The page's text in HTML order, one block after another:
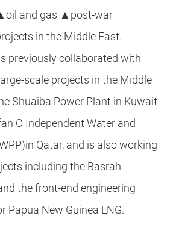
and gas ▲post-war
in the Middle East.
previously collaborated with
scale projects in the Middle
Shuaiba Power Plant in Kuwait
C Independent Water and
Qatar, and is also working
including the Basrah
the front-end engineering
Papua New Guinea LNG.